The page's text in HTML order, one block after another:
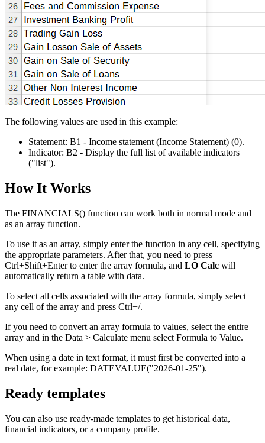
The following values are used in this example:
Statement: B1 - Income statement (Income Statement) (0).
Indicator: B2 - Display the full list of available indicators
("list").
How It Works
The FINANCIALS() function can work both in normal mode and
as an array function.
To use it as an array, simply enter the function in any cell, specifying
the appropriate parameters. After that, you need to press
Ctrl+Shift+Enter to enter the array formula, and LO Calc will
automatically return a table with data.
To select all cells associated with the array formula, simply select
any cell of the array and press Ctrl+/.
If you need to convert an array formula to values, select the entire
array and in the Data > Calculate menu select Formula to Value.
When using a date in text format, it must first be converted into a
real date, for example: DATEVALUE("2026-01-25").
Ready templates
You can also use ready-made templates to get historical data,
financial indicators, or a company profile.